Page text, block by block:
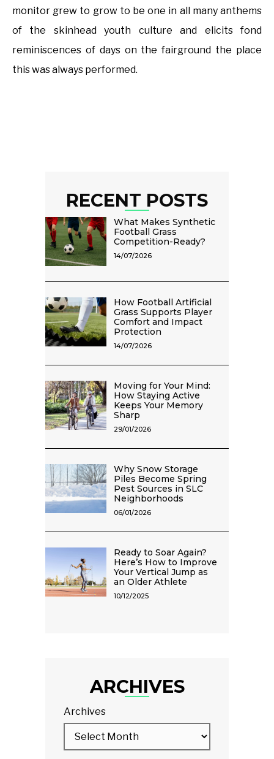
monitor grew to grow to be one in all many anthems
of the skinhead youth culture and elicits fond
reminiscences of days on the fairground the place
this was always performed.
RECENT POSTS
What Makes Synthetic
Football Grass
Competition-Ready?
14/07/2026
How Football Artificial
Grass Supports Player
Comfort and Impact
Protection
14/07/2026
Moving for Your Mind:
How Staying Active
Keeps Your Memory
Sharp
29/01/2026
Why Snow Storage
Piles Become Spring
Pest Sources in SLC
Neighborhoods
06/01/2026
Ready to Soar Again?
Here’s How to Improve
Your Vertical Jump as
an Older Athlete
10/12/2025
ARCHIVES
Archives